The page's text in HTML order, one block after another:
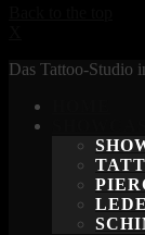
Das Tattoo-Studio